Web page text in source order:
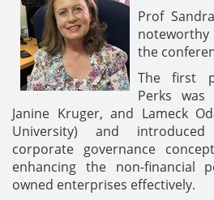
Prof
the
The first
Perks
Janine Kruger, and Lameck
University) and
corporate governance
enhancing the non-financial
owned enterprises effectively.